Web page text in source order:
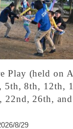
Play (held on A
5th, 8th, 12th, 1
22nd, 26th, and
8/29